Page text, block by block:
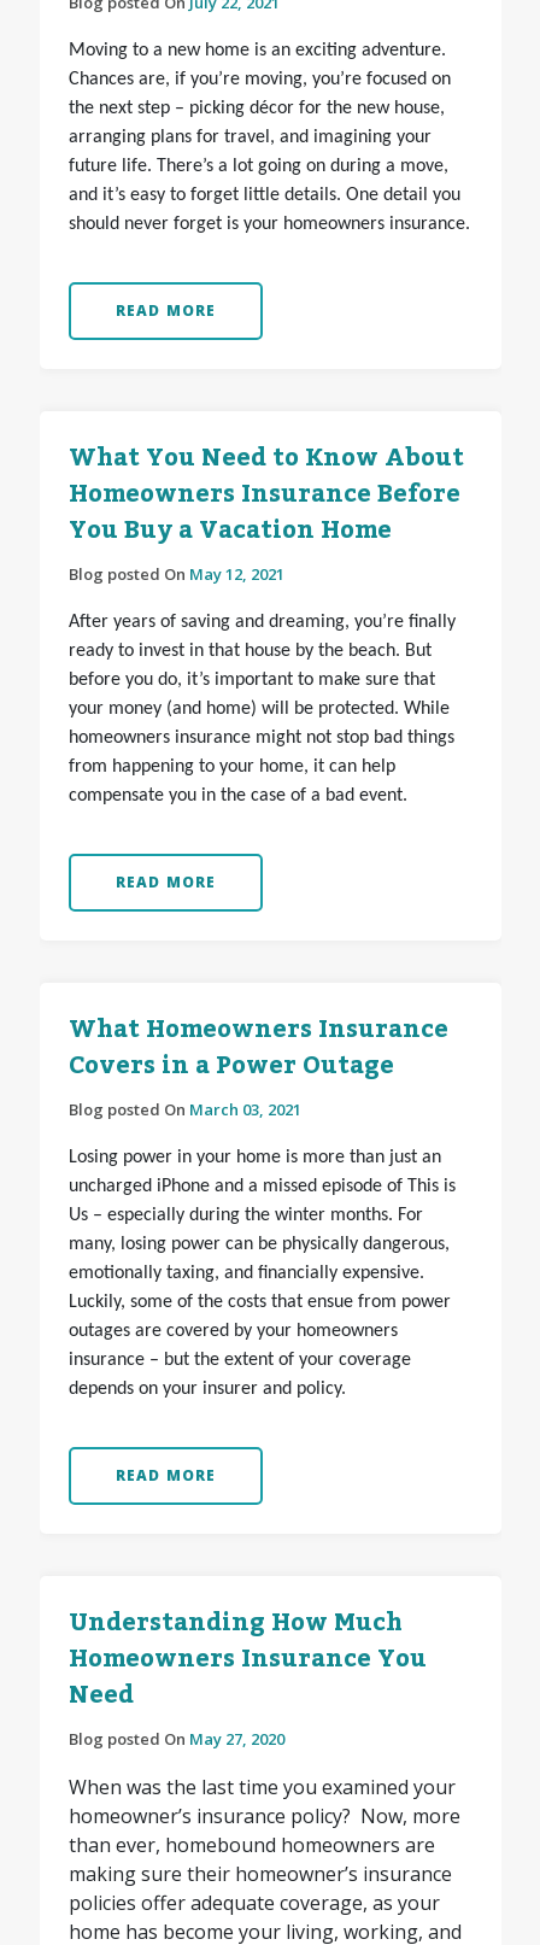
Moving to a new home is an exciting adventure.
Chances are, if you’re moving, you’re focused on
the next step – picking décor for the new house,
arranging plans for travel, and imagining your
future life. There’s a lot going on during a move,
and it’s easy to forget little details. One detail you
should never forget is your homeowners insurance.
READ MORE
What You Need to Know About
Homeowners Insurance Before
You Buy a Vacation Home
Blog posted On May 12, 2021
After years of saving and dreaming, you’re finally
ready to invest in that house by the beach. But
before you do, it’s important to make sure that
your money (and home) will be protected. While
homeowners insurance might not stop bad things
from happening to your home, it can help
compensate you in the case of a bad event.
READ MORE
What Homeowners Insurance
Covers in a Power Outage
Blog posted On March 03, 2021
Losing power in your home is more than just an
uncharged iPhone and a missed episode of This is
Us – especially during the winter months. For
many, losing power can be physically dangerous,
emotionally taxing, and financially expensive.
Luckily, some of the costs that ensue from power
outages are covered by your homeowners
insurance – but the extent of your coverage
depends on your insurer and policy.
READ MORE
Understanding How Much
Homeowners Insurance You
Need
Blog posted On May 27, 2020
When was the last time you examined your
homeowner’s insurance policy? Now, more
than ever, homebound homeowners are
making sure their homeowner’s insurance
policies offer adequate coverage, as your
home has become your living, working, and